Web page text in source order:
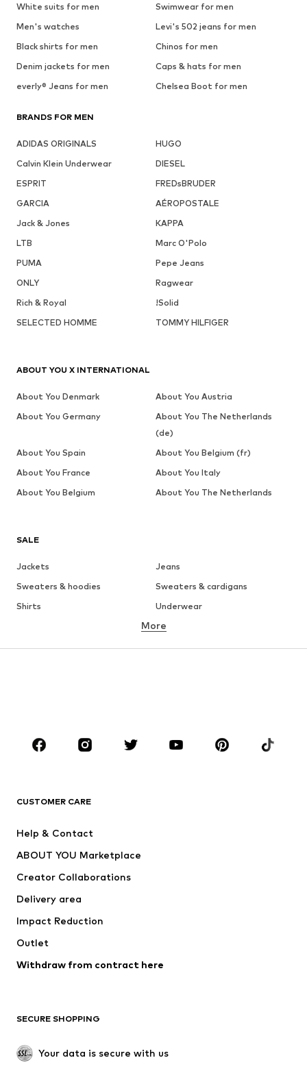
White suits for men
Swimwear for men
Men's watches
Levi's 502 jeans for men
Black shirts for men
Chinos for men
Denim jackets for men
Caps & hats for men
everly® Jeans for men
Chelsea Boot for men
BRANDS FOR MEN
ADIDAS ORIGINALS
HUGO
Calvin Klein Underwear
DIESEL
ESPRIT
FREDsBRUDER
GARCIA
AÉROPOSTALE
Jack & Jones
KAPPA
LTB
Marc O'Polo
PUMA
Pepe Jeans
ONLY
Ragwear
Rich & Royal
!Solid
SELECTED HOMME
TOMMY HILFIGER
SALE
Jackets
Jeans
Sweaters & hoodies
Sweaters & cardigans
Shirts
Underwear
Button-up shirts
CLOTHING
Jackets
Swimwear
Occasions
Upcycling
Low shoes
Exclusive
More
CUSTOMER CARE
Help & Contact
ABOUT YOU Marketplace
Creator Collaborations
Delivery area
Impact Reduction
Outlet
Withdraw from contract here
SECURE SHOPPING
Your data is secure with us
ABOUT YOU X INTERNATIONAL
About You Denmark
About You Austria
About You Germany
About You The Netherlands
(de)
About You Spain
About You Belgium (fr)
About You France
About You Italy
About You Belgium
About You The Netherlands